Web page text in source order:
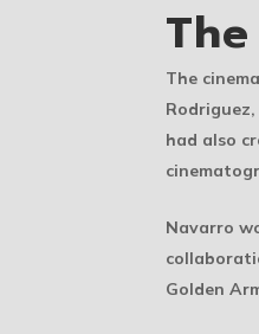
The
had also
Navarro
Golden